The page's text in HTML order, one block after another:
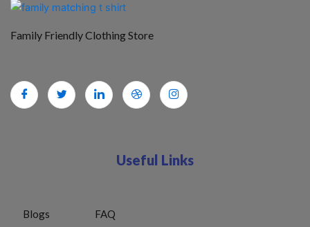
Family Friendly Clothing Store
Useful Links
Blogs FAQ